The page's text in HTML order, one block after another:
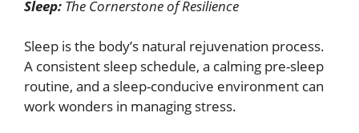
Sleep: The Cornerstone of Resilience
Sleep is the body’s natural rejuvenation process.
A consistent sleep schedule, a calming pre-sleep
routine, and a sleep-conducive environment can
work wonders in managing stress.